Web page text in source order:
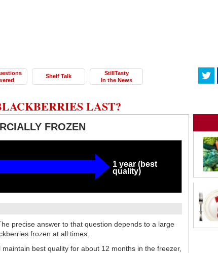
Shelf Talk
StillTasty
In the News
LAST?
FROZEN
1 year (best
quality)
precise answer to that question depends to a large
frozen at all times.
best quality for about 12 months in the freezer,